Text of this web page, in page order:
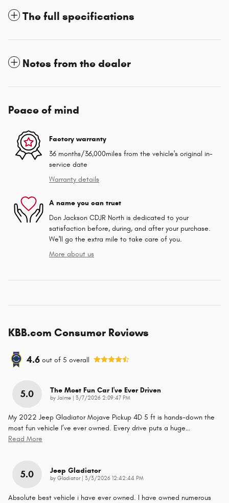
The full specifications
Notes from the dealer
Peace of mind
Factory warranty
36 months/36,000miles from the vehicle's original in-
service date
Warranty details
A name you can trust
Don Jackson CDJR North is dedicated to your
satisfaction before, during, and after your purchase.
We'll go the extra mile to take care of you.
More about us
KBB.com Consumer Reviews
4.6 out of 5 overall
5.0 The Most Fun Car I've Ever Driven
by Jaime on
3/7/2026 2:09:47 PM
My 2022 Jeep Gladiator Mojave Pickup 4D 5 ft is hands-down the
most fun vehicle I’ve ever owned. Every drive puts a huge…
Read More
5.0 Jeep Gladiator
by Gladiator| on
3/3/2026 12:42:44 PM
Absolute best vehicle i have ever owned. I have owned numerous